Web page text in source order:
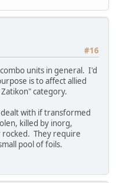
#16
units in general. I'd
is to affect allied
category.
with if transformed
killed by inorg,
rocked. They require
pool of foils.